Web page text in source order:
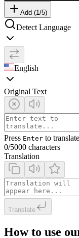
Add (1 /5)
Detect Language
English
Original Text
Press Enter to
0/5000 characters
Translation
Translate
How to use